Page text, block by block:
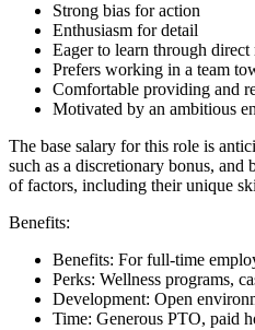
Strong bias for action
Enthusiasm for detail
Eager to learn through direct
Prefers working in a team
Comfortable providing and
Motivated by an ambitious
The base salary for this role is
such as a discretionary bonus,
of factors, including their unique
Benefits:
Benefits: For full-time
Perks: Wellness programs,
Development: Open
Time: Generous PTO, paid